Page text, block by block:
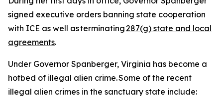
signed executive orders banning state cooperation
with ICE as well as terminating287(g) state and local
agreements.
Under Governor Spanberger, Virginia has become a
hotbed of illegal alien crime. Some of the recent
illegal alien crimes in the sanctuary state include: